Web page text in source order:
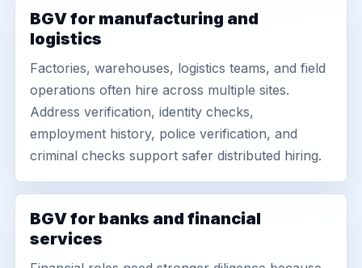
BGV for manufacturing and
logistics
Factories, warehouses, logistics teams, and field
operations often hire across multiple sites.
Address verification, identity checks,
employment history, police verification, and
criminal checks support safer distributed hiring.
BGV for banks and financial
services